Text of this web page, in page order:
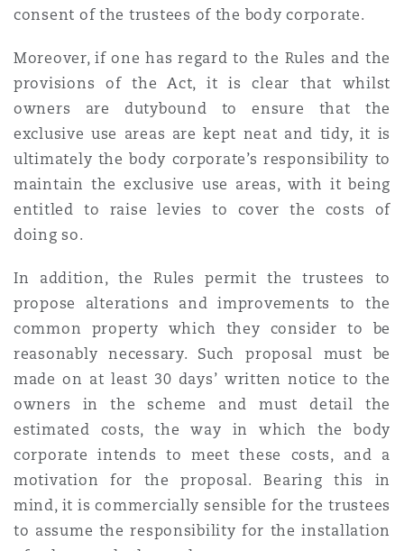
(D. C.)
consent of the trustees of the body corporate.
Moreover, if one has regard to the Rules and the
provisions of the Act, it is clear that whilst
owners are dutybound to ensure that the
exclusive use areas are kept neat and tidy, it is
ultimately the body corporate’s responsibility to
maintain the exclusive use areas, with it being
entitled to raise levies to cover the costs of
doing so.
In addition, the Rules permit the trustees to
propose alterations and improvements to the
common property which they consider to be
reasonably necessary. Such proposal must be
made on at least 30 days’ written notice to the
owners in the scheme and must detail the
estimated costs, the way in which the body
corporate intends to meet these costs, and a
motivation for the proposal. Bearing this in
mind, it is commercially sensible for the trustees
to assume the responsibility for the installation